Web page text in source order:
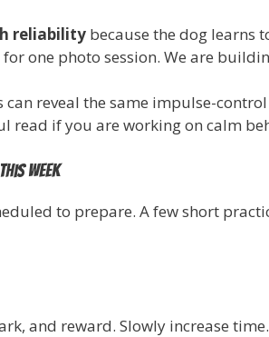
reliability because the dog learns
one photo session. We are
reveal the same impulse-
read if you are working on calm
week
to prepare. A few short
and reward. Slowly increase time.